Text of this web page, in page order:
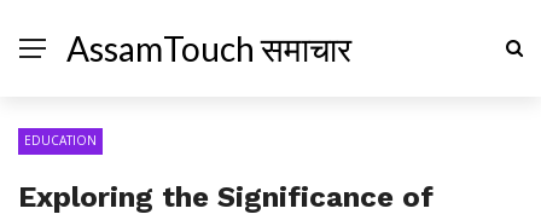
AssamTouch समाचार
EDUCATION
Exploring the Significance of